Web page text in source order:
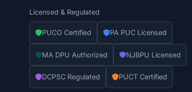
Licensed & Regulated
PUCO Certified PA PUC Licensed
MA DPU Authorized NJBPU Licensed
DCPSC Regulated PUCT Certified